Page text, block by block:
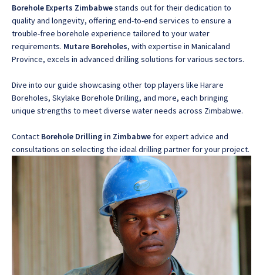
Borehole Experts Zimbabwestands out for their dedication to
quality and longevity, offering end-to-end services to ensure a
trouble-free borehole experience tailored to your water
requirements. Mutare Boreholes, with expertise in Manicaland
Province, excels in advanced drilling solutions for various sectors.
Dive into our guide showcasing other top players like Harare
Boreholes, Skylake Borehole Drilling, and more, each bringing
unique strengths to meet diverse water needs across Zimbabwe.
Contact Borehole Drilling in Zimbabwe for expert advice and
consultations on selecting the ideal drilling partner for your project.